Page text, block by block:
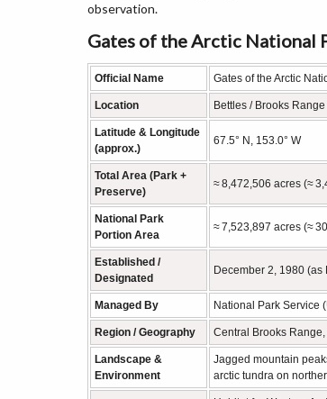
observation.
Gates of the Arctic National
Official Name Gates of the Arctic
Location Bettles / Brooks
Latitude & Longitude
(approx.)
67.5° N, 153.0° W
Total Area (Park +
Preserve)
≈ 8,472,506 acres (≈
National Park
Portion Area
≈ 7,523,897 acres (≈
Established /
Designated
December 2, 1980
Managed By National Park Service
Region / Geography Central Brooks Range,
Landscape &
Environment
Jagged mountain
arctic tundra on